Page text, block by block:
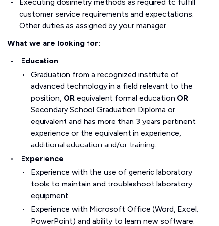
Executing dosimetry methods as required to fulfill
customer service requirements and expectations.
Other duties as assigned by your manager.
What we are looking for:
Education
Graduation from a recognized institute of
advanced technology in a field relevant to the
position, OR equivalent formal education OR
Secondary School Graduation Diploma or
equivalent and has more than 3 years pertinent
experience or the equivalent in experience,
additional education and/or training.
Experience
Experience with the use of generic laboratory
tools to maintain and troubleshoot laboratory
equipment.
Experience with Microsoft Office (Word, Excel,
PowerPoint) and ability to learn new software.